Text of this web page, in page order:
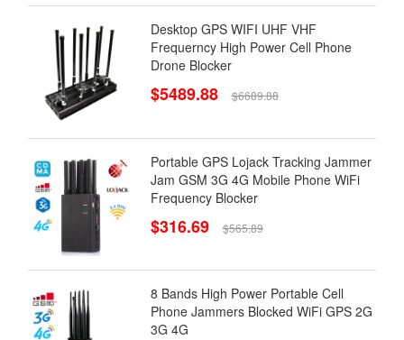
Desktop GPS WIFI UHF VHF
Frequerncy High Power Cell Phone
Drone Blocker
$5489.88 $6689.88
Portable GPS Lojack Tracking Jammer
Jam GSM 3G 4G Mobile Phone WiFi
Frequency Blocker
$316.69 $565.89
8 Bands High Power Portable Cell
Phone Jammers Blocked WiFi GPS 2G
3G 4G